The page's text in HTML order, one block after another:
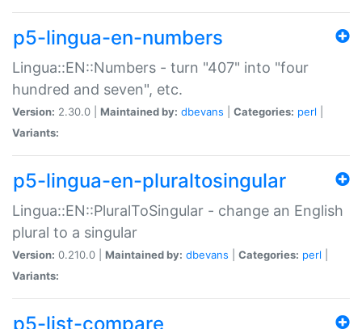
p5-lingua-en-numbers
Lingua::EN::Numbers - turn "407" into "four
hundred and seven", etc.
Version: 2.30.0 | Maintained by: dbevans Categories: perl
Variants:
p5-lingua-en-pluraltosingular
Lingua::EN::PluralToSingular - change an English
plural to a singular
Version: 0.210.0 | Maintained by: dbevans Categories: perl
Variants:
p5-list-compare